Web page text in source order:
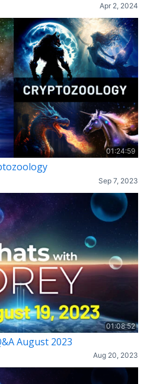
Apr 2, 2024
01:24:59
Sep 7, 2023
01:08:52
August 2023
Aug 20, 2023